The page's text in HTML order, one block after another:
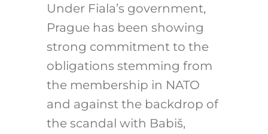
Under Fiala’s government,
Prague has been showing
strong commitment to the
obligations stemming from
the membership in NATO
and against the backdrop of
the scandal with Babiš,